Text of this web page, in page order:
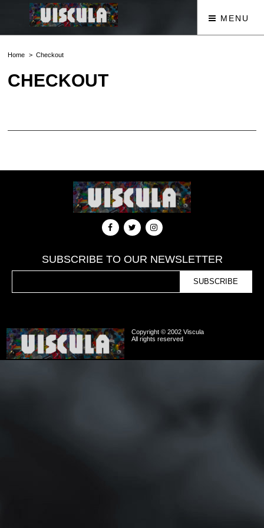
MENU
Home Checkout
CHECKOUT
SUBSCRIBE TO OUR NEWSLETTER
Copyright © 2002 Viscula
All rights reserved